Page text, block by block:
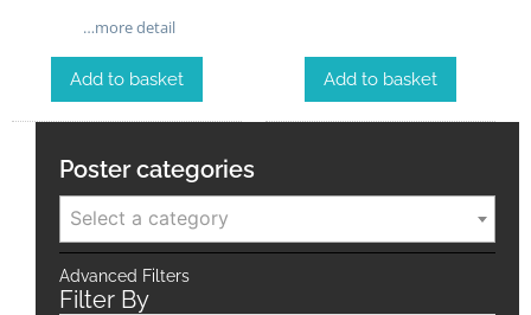
…more detail
Add to basket Add to basket
Poster categories
Select a category
Advanced Filters
Filter By